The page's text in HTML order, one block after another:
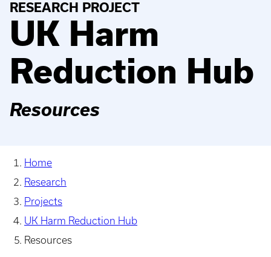
RESEARCH PROJECT
UK Harm
Reduction Hub
Resources
Home
Research
Projects
UK Harm Reduction Hub
Resources